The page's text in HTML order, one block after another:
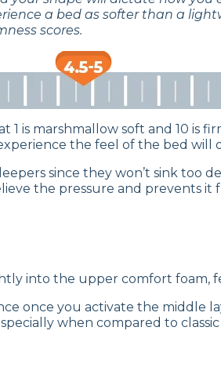
a bed as softer than a
scores.
1 is marshmallow soft and 10 is
the feel of the bed will
since they won’t sink
the pressure and prevents it
into the upper comfort
once you activate the middle
when compared to